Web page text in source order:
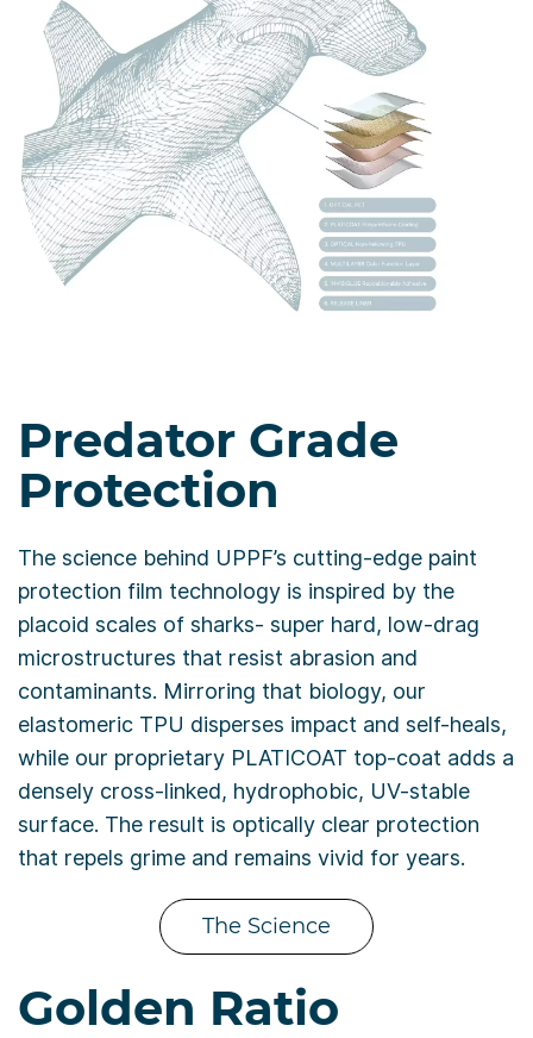
Predator Grade
Protection
The science behind UPPF’s cutting-edge paint
protection film technology is inspired by the
placoid scales of sharks- super hard, low-drag
microstructures that resist abrasion and
contaminants. Mirroring that biology, our
elastomeric TPU disperses impact and self-heals,
while our proprietary PLATICOAT top-coat adds a
densely cross-linked, hydrophobic, UV-stable
surface. The result is optically clear protection
that repels grime and remains vivid for years.
The Science
Golden Ratio